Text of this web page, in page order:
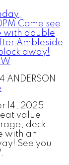
ANDERSON
14, 2025
value
deck
with an
See you